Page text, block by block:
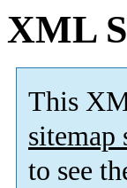
XML
This
sitemap
to see